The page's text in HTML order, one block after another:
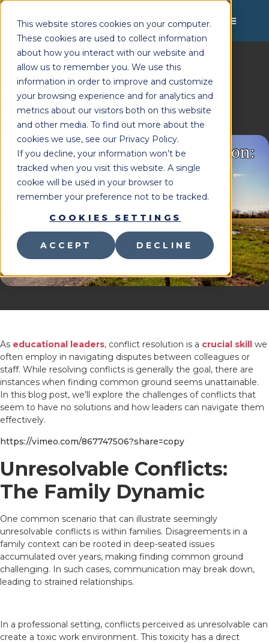
This website stores cookies on your computer.
These cookies are used to collect information
about how you interact with our website and
allow us to remember you. We use this
information in order to improve and customize
your browsing experience and for analytics and
metrics about our visitors both on this website
and other media. To find out more about the
cookies we use, see our Privacy Policy.
If you decline, your information won’t be
tracked when you visit this website. A single
cookie will be used in your browser to
remember your preference not to be tracked.
COOKIES SETTINGS
ACCEPT DECLINE
MENU
You're Here: Lighthouse Therapy »School Leadership
No Solutions – Conflict
Resolution in Education
Last Updated: April 11, 2024
As educational leaders, conflict resolution is a crucial skill
we
often employ in navigating disputes between colleagues or
staff. While resolving conflicts is generally the goal, there are
instances when finding common ground seems unattainable.
In this blog post, we’ll explore the challenges of conflicts that
seem to have no solutions and how leaders can navigate them
effectively.
https://vimeo.com/867747506?share=copy
Unresolvable Conflicts:
The Family Dynamic
One common scenario that can illustrate seemingly
unresolvable conflicts is within families. Disagreements in a
family context can be rooted in deep-seated issues
accumulated over years, making finding common ground
challenging. In such cases, communication may break down,
leading to strained relationships.
In a professional setting, conflicts perceived as unresolvable can
create a toxic work environment. This toxicity has a direct